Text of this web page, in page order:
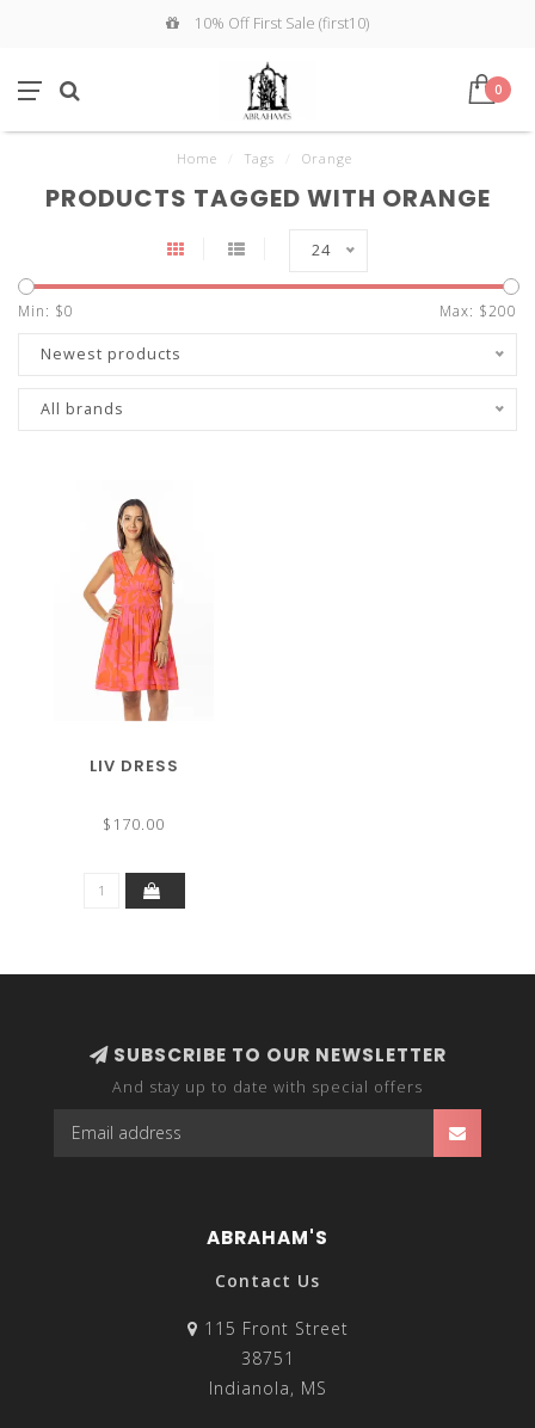
10% Off First Sale (first10)
0
Home Tags Orange
PRODUCTS TAGGED WITH ORANGE
24
Min: $0 Max: $200
Newest products
All brands
LIV DRESS
$170.00
SUBSCRIBE TO OUR NEWSLETTER
And stay up to date with special offers
ABRAHAM'S
Contact Us
115 Front Street
38751
Indianola, MS